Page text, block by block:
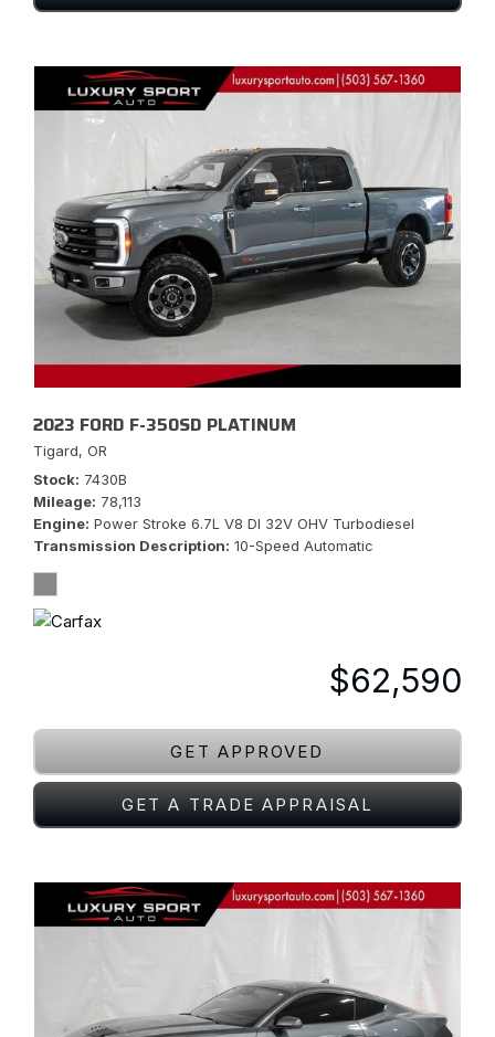
2023 FORD F-350SD PLATINUM
Tigard, OR
Stock 7430B
Mileage 78,113
Engine Power Stroke 6.7L V8 DI 32V OHV Turbodiesel
Transmission Description 10-Speed Automatic
$62,590
GET APPROVED
GET A TRADE APPRAISAL